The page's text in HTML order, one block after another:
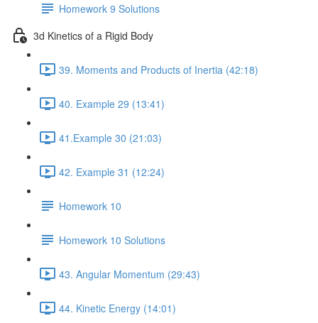
Homework 9 Solutions
3d Kinetics of a Rigid Body
39. Moments and Products of Inertia (42:18)
40. Example 29 (13:41)
41.Example 30 (21:03)
42. Example 31 (12:24)
Homework 10
Homework 10 Solutions
43. Angular Momentum (29:43)
44. Kinetic Energy (14:01)